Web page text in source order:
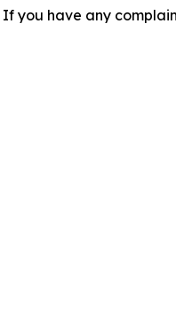
you have any